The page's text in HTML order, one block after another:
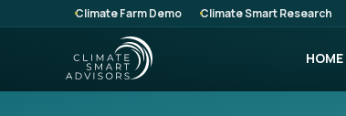
Climate Farm Demo Climate Smart Research
HOME